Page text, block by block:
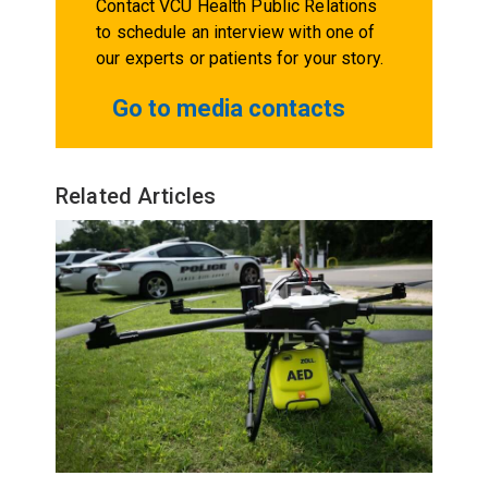
Contact VCU Health Public Relations
to schedule an interview with one of
our experts or patients for your story.
Go to media contacts
Related Articles